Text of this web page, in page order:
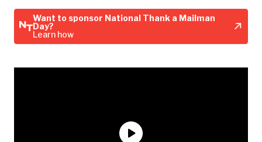
Want to sponsor National Thank a Mailman
Day?
Learn how